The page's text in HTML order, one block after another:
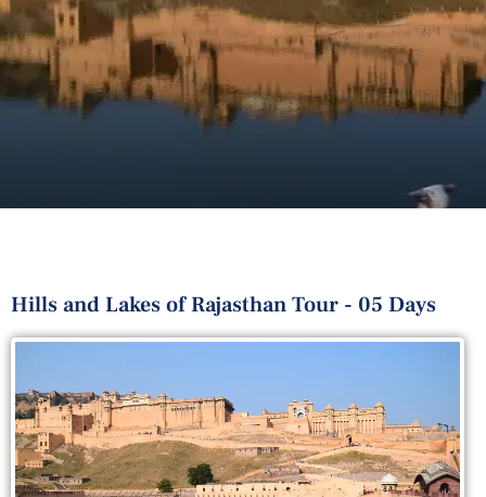
Hills and Lakes of Rajasthan Tour - 05 Days